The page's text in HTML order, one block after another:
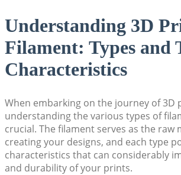
Understanding 3D
Filament: Types and
Characteristics
When embarking on the journey of 3D
understanding the various types of
crucial. The filament serves as the raw
creating your designs, and each type
characteristics that can considerably
and durability of your prints.